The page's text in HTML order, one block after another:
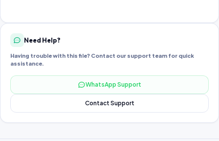
Need Help?
Having trouble with this file? Contact our support team for quick
assistance.
WhatsApp Support
Contact Support